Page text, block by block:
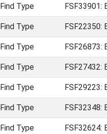
Find Type FSF33901:
Find Type FSF22350:
Find Type FSF26873:
Find Type FSF27432:
Find Type FSF29223:
Find Type FSF32348:
Find Type FSF32624: